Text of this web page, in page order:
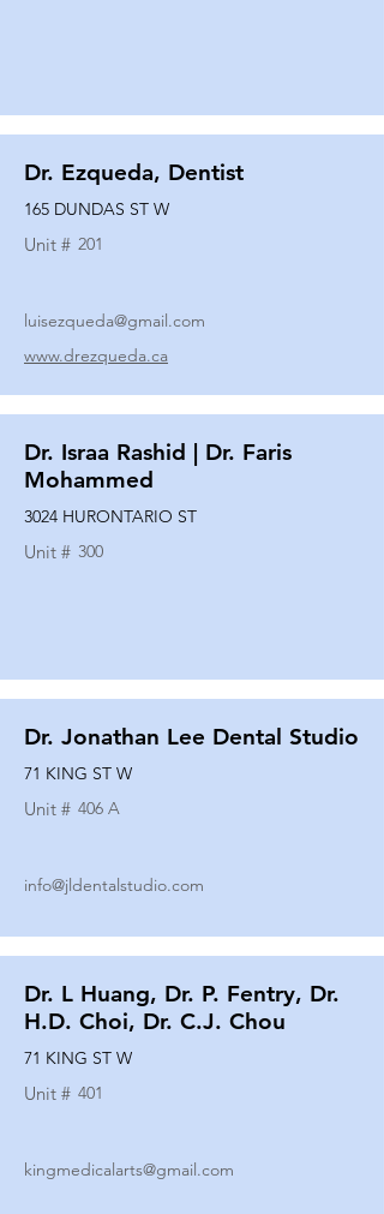
Dr. Ezqueda, Dentist
165 DUNDAS ST W
Unit # 201
luisezqueda@gmail.com
www.drezqueda.ca
Dr. Israa Rashid | Dr. Faris
Mohammed
3024 HURONTARIO ST
Unit # 300
Dr. Jonathan Lee Dental Studio
71 KING ST W
Unit # 406 A
info@jldentalstudio.com
Dr. L Huang, Dr. P. Fentry, Dr.
H.D. Choi, Dr. C.J. Chou
71 KING ST W
Unit # 401
kingmedicalarts@gmail.com